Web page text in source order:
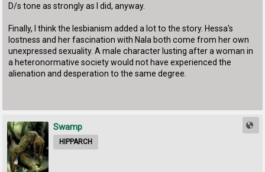
D/s tone as strongly as I did, anyway.
Finally, I think the lesbianism added a lot to the story. Hessa's
lostness and her fascination with Nala both come from her own
unexpressed sexuality. A male character lusting after a woman in
a heteronormative society would not have experienced the
alienation and desperation to the same degree.
Swamp
HIPPARCH